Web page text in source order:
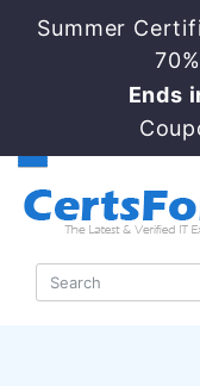
Summer
Ends